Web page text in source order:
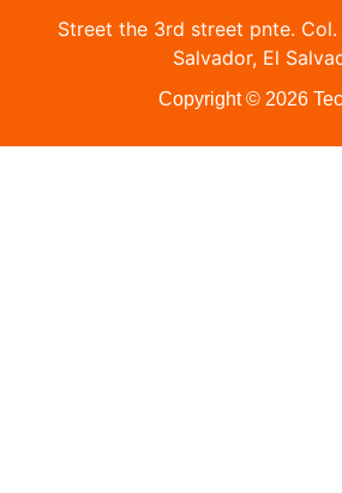
Street the 3rd street pnte. Col.
Salvador, El
Copyright © 2026